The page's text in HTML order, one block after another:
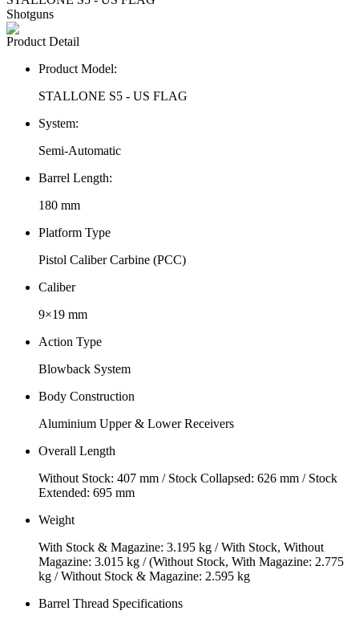
Shotguns
Product Detail
Product Model:
STALLONE S5 - US FLAG
System:
Semi-Automatic
Barrel Length:
180 mm
Platform Type
Pistol Caliber Carbine (PCC)
Caliber
9×19 mm
Action Type
Blowback System
Body Construction
Aluminium Upper & Lower Receivers
Overall Length
Without Stock: 407 mm / Stock Collapsed: 626 mm / Stock
Extended: 695 mm
Weight
With Stock & Magazine: 3.195 kg / With Stock, Without
Magazine: 3.015 kg / (Without Stock, With Magazine: 2.775
kg / Without Stock & Magazine: 2.595 kg
Barrel Thread Specifications